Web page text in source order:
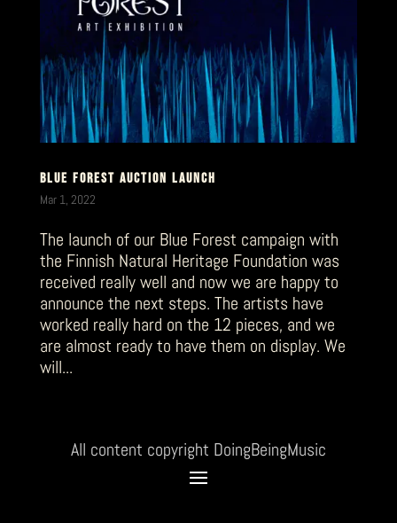
BLUE FOREST AUCTION LAUNCH
Mar 1, 2022
The launch of our Blue Forest campaign with
the Finnish Natural Heritage Foundation was
received really well and now we are happy to
announce the next steps. The artists have
worked really hard on the 12 pieces, and we
are almost ready to have them on display. We
will...
All content copyright DoingBeingMusic